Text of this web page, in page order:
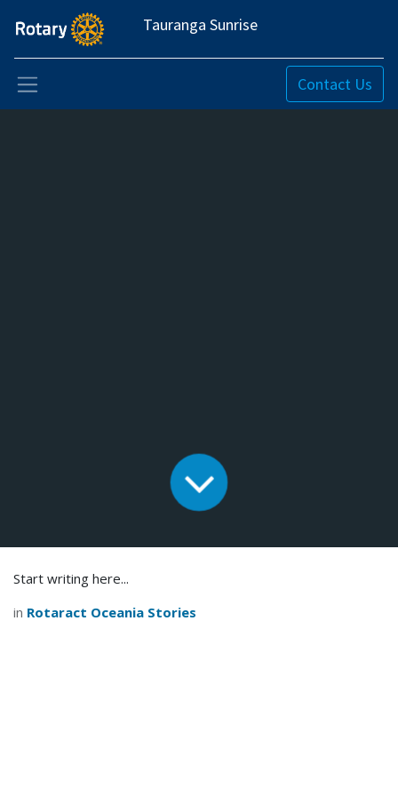
Tauranga Sunrise
Contact Us
Start writing here...
in Rotaract Oceania Stories